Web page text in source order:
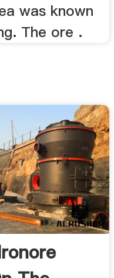
was known
The ore .